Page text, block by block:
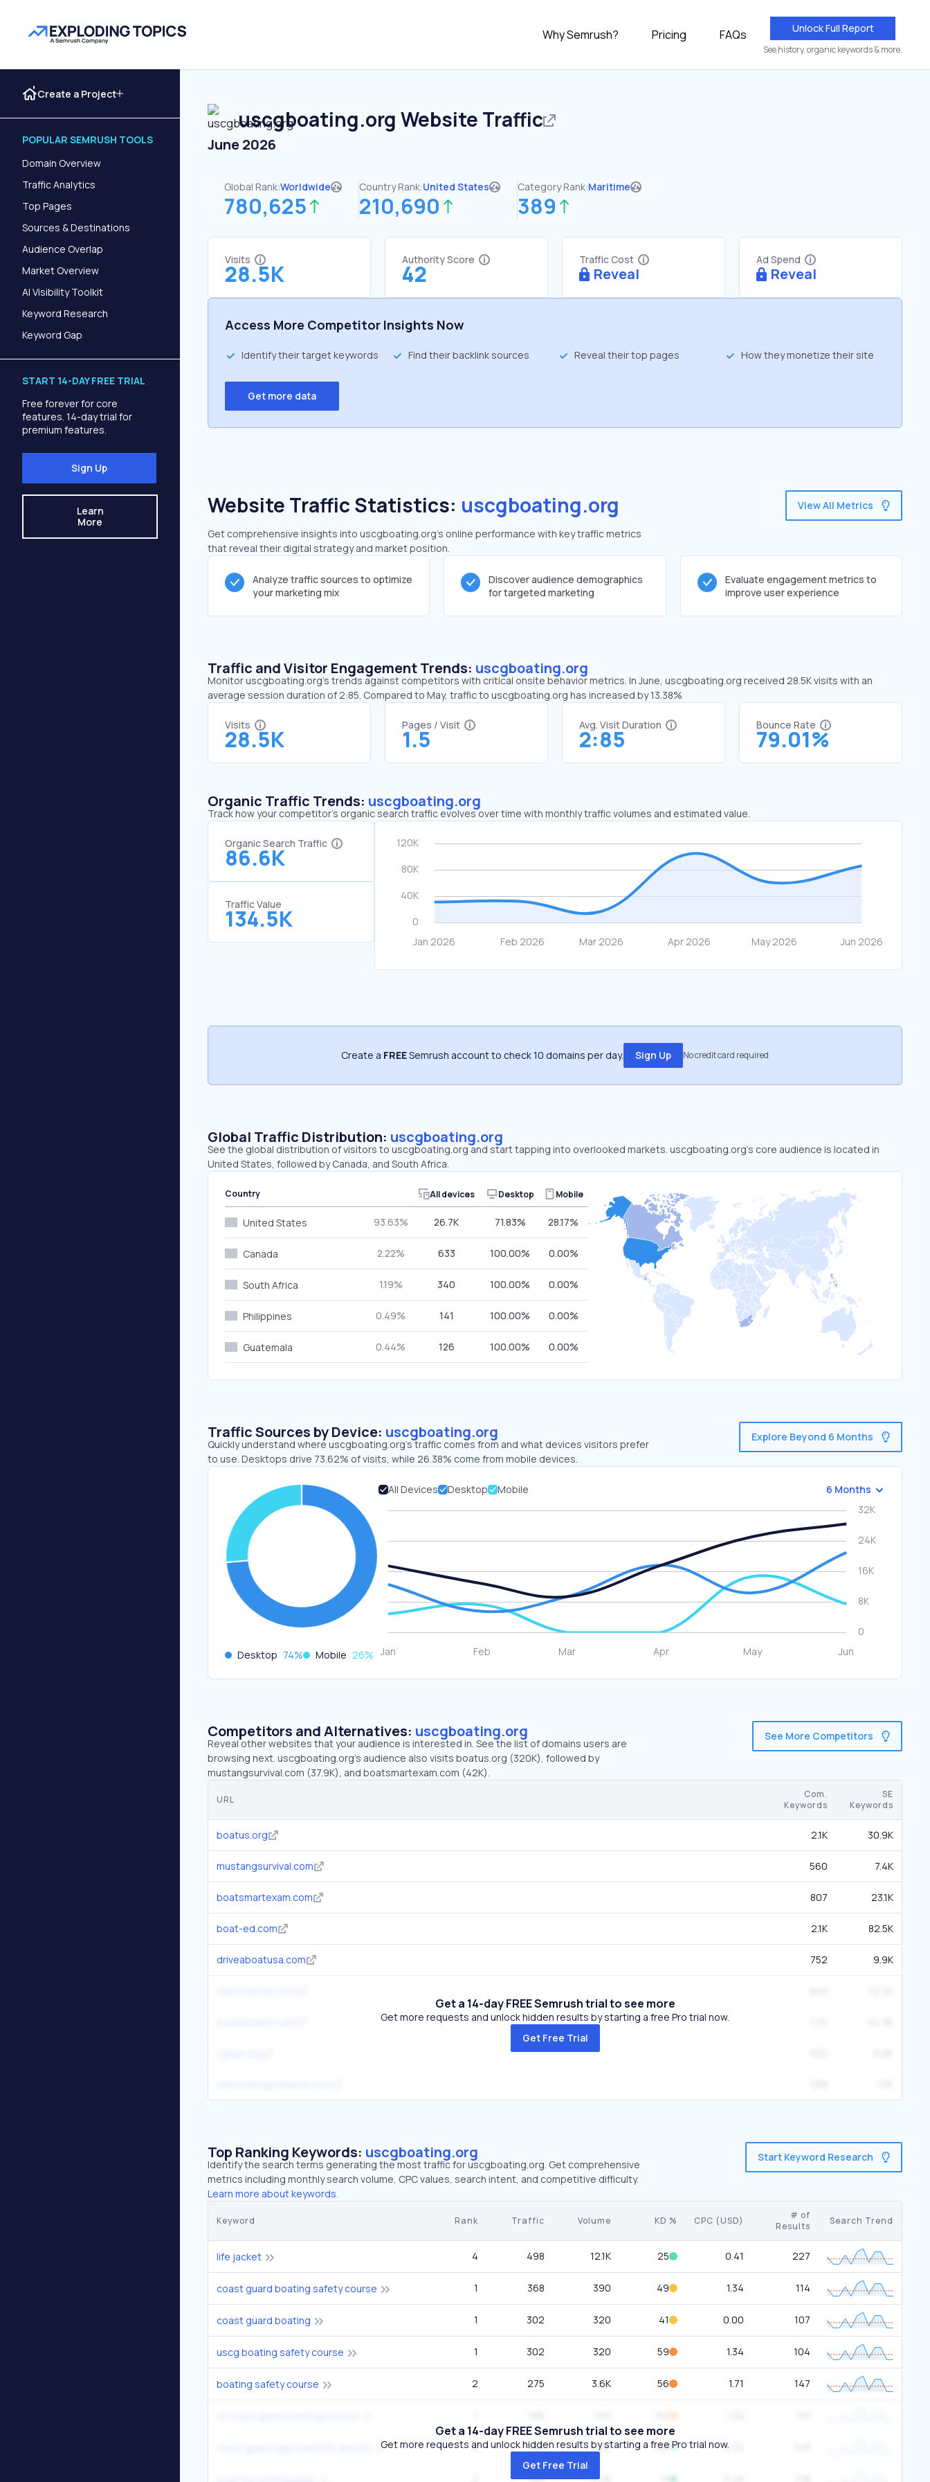
Why Semrush? Pricing FAQs Unlock Full Report
See history, organic keywords & more.
Create a Project
POPULAR SEMRUSH TOOLS
Domain Overview
Traffic Analytics
Top Pages
Sources & Destinations
Audience Overlap
Market Overview
AI Visibility Toolkit
Keyword Research
Keyword Gap
START 14-DAY FREE TRIAL
Free forever for core
features. 14-day trial for
premium features.
Sign Up
Learn
More
uscgboating.org Website Traffic
June 2026
Global Rank:Worldwide
780,625
Country Rank:United States
210,690
Category Rank:Maritime
389
Visits
28.5K
Authority Score
42
Traffic Cost
Reveal
Ad Spend
Reveal
Access More Competitor Insights Now
Identify their target keywords Find their backlink sources Reveal their top pages How they monetize their site
Get more data
Website Traffic Statistics: uscgboating.org
Get comprehensive insights into uscgboating.org's online performance with key traffic metrics
that reveal their digital strategy and market position.
View All Metrics
Analyze traffic sources to optimize
your marketing mix
Discover audience demographics
for targeted marketing
Evaluate engagement metrics to
improve user experience
Traffic and Visitor Engagement Trends: uscgboating.org
Monitor uscgboating.org’s trends against competitors with critical onsite behavior metrics. In June, uscgboating.org received 28.5K visits with an
average session duration of 2:85. Compared to May, traffic to uscgboating.org has increased by 13.38%
Visits
28.5K
Pages / Visit
1.5
Avg. Visit Duration
2:85
Bounce Rate
79.01%
Organic Traffic Trends: uscgboating.org
Track how your competitor's organic search traffic evolves over time with monthly traffic volumes and estimated value.
Organic Search Traffic
86.6K
Traffic Value
134.5K
Create a FREESemrush account to check 10 domains per day. Sign Up No credit card required
Global Traffic Distribution: uscgboating.org
See the global distribution of visitors to uscgboating.org and start tapping into overlooked markets. uscgboating.org’s core audience is located in
United States, followed by Canada, and South Africa.
Country All devices Desktop Mobile
United States 93.63% 26.7K 71.83% 28.17%
Canada 2.22% 633 100.00% 0.00%
South Africa 1.19% 340 100.00% 0.00%
Philippines 0.49% 141 100.00% 0.00%
Guatemala 0.44% 126 100.00% 0.00%
Traffic Sources by Device: uscgboating.org
Quickly understand where uscgboating.org’s traffic comes from and what devices visitors prefer
to use. Desktops drive 73.62% of visits, while 26.38% come from mobile devices.
Explore Beyond 6 Months
Desktop 74% Mobile 26%
All Devices Desktop Mobile 6 Months
Competitors and Alternatives: uscgboating.org
Reveal other websites that your audience is interested in. See the list of domains users are
browsing next. uscgboating.org’s audience also visits boatus.org (320K), followed by
mustangsurvival.com (37.9K), and boatsmartexam.com (42K).
See More Competitors
URL
Com.
Keywords
SE
Keywords
boatus.org 2.1K 30.9K
mustangsurvival.com 560 7.4K
boatsmartexam.com 807 23.1K
boat-ed.com 2.1K 82.5K
driveaboatusa.com 752 9.9K
Get a 14-day FREE Semrush trial to see more
Get more requests and unlock hidden results by starting a free Pro trial now.
Get Free Trial
Top Ranking Keywords: uscgboating.org
Identify the search terms generating the most traffic for uscgboating.org. Get comprehensive
metrics including monthly search volume, CPC values, search intent, and competitive difficulty.
Learn more about keywords.
Start Keyword Research
Keyword Rank Traffic Volume KD % CPC (USD)
# of
Results
Search Trend
life jacket 4 498 12.1K 25 0.41 227
coast guard boating safety course 1 368 390 49 1.34 114
coast guard boating 1 302 320 41 0.00 107
uscg boating safety course 1 302 320 59 1.34 104
boating safety course 2 275 3.6K 56 1.71 147
4 190 5.4K 22 0.34
184 2.4K
Get a 14-day FREE Semrush trial to see more
Get more requests and unlock hidden results by starting a free Pro trial now.
Get Free Trial